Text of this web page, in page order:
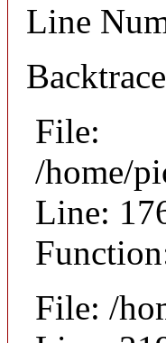
Line
File:
/home/
Line:
File: /